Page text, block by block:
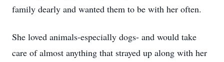
family dearly and wanted them to be with her often.
She loved animals-especially dogs- and would take
care of almost anything that strayed up along with her